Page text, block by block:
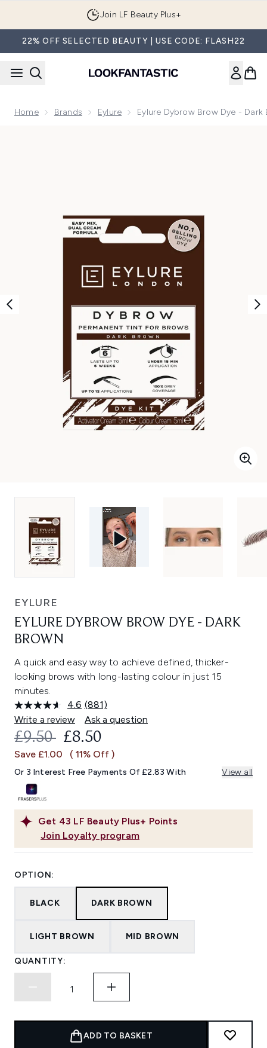
Join LF Beauty Plus+
22% OFF SELECTED BEAUTY | USE CODE: FLASH22
Home Brands Eylure Eylure Dybrow Brow Dye - Dark
EYLURE
EYLURE DYBROW BROW DYE - DARK
BROWN
A quick and easy way to achieve defined, thicker-
looking brows with long-lasting colour in just 15
minutes.
4.6 Read
881
Reviews.
Same
link.
(881)
Write a review
Ask a question
Get 43 LF Beauty Plus+ Points
Join Loyalty program
RECOMMENDED RETAIL PRICE:
£9.50 CURRENT PRICE:
£8.50
Save £1.00 ( 11% Off )
Or 3 Interest Free Payments Of £2.83 With View all
OPTION:
BLACK DARK BROWN
LIGHT BROWN MID BROWN
QUANTITY:
ADD TO BASKET